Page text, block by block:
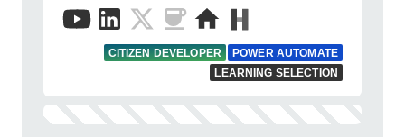
CITIZEN DEVELOPER
POWER AUTOMATE
LEARNING SELECTION